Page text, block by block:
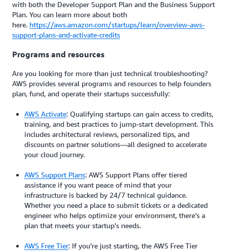
with both the Developer Support Plan and the Business Support
Plan. You can learn more about both
here. https://aws.amazon.com/startups/learn/overview-aws-
support-plans-and-activate-credits
Programs and resources
Are you looking for more than just technical troubleshooting?
AWS provides several programs and resources to help founders
plan, fund, and operate their startups successfully:
AWS Activate: Qualifying startups can gain access to credits,
training, and best practices to jump-start development. This
includes architectural reviews, personalized tips, and
discounts on partner solutions—all designed to accelerate
your cloud journey.
AWS Support Plans: AWS Support Plans offer tiered
assistance if you want peace of mind that your
infrastructure is backed by 24/7 technical guidance.
Whether you need a place to submit tickets or a dedicated
engineer who helps optimize your environment, there’s a
plan that meets your startup’s needs.
AWS Free Tier: If you’re just starting, the AWS Free Tier